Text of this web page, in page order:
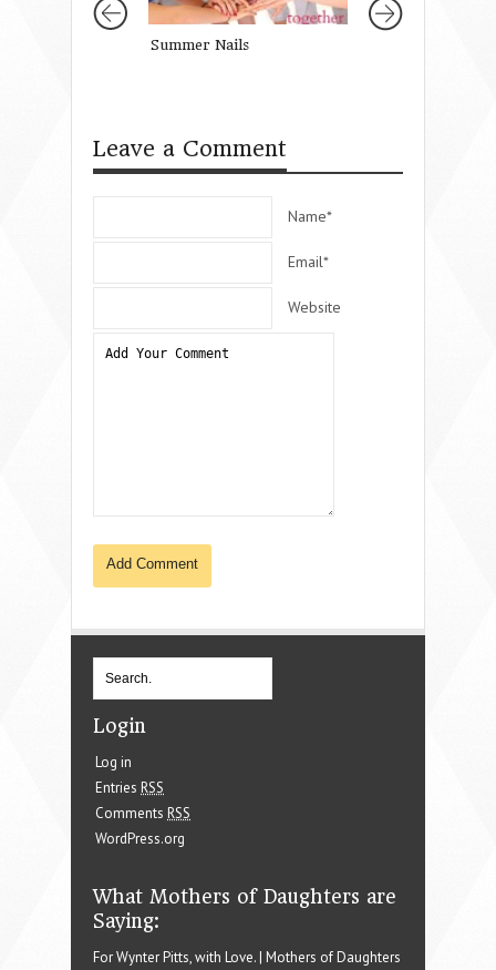
Summer Nails
Leave a Comment
Name*
Email*
Website
Login
Log in
Entries RSS
Comments RSS
WordPress.org
What Mothers of Daughters are
Saying:
For Wynter Pitts, with Love. | Mothers of Daughters